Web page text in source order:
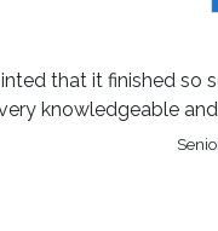
that it finished
knowledgeable